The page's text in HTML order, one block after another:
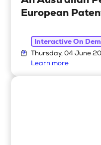
European
Interactive On
Thursday, 04 June
Learn more